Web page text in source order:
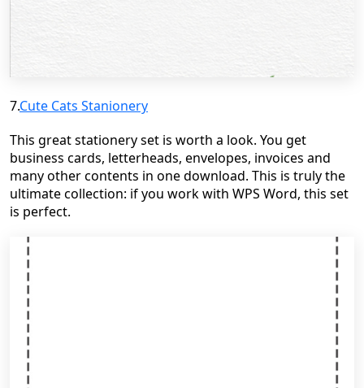
7.Cute Cats Stanionery
This great stationery set is worth a look. You get
business cards, letterheads, envelopes, invoices and
many other contents in one download. This is truly the
ultimate collection: if you work with WPS Word, this set
is perfect.